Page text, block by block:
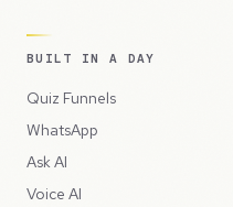
BUILT IN A DAY
Quiz Funnels
WhatsApp
Ask AI
Voice AI